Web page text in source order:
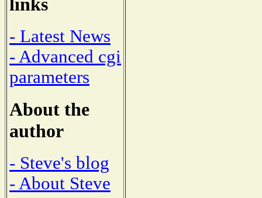
links
- Latest News
- Advanced cgi
parameters
About the
author
- Steve's blog
- About Steve